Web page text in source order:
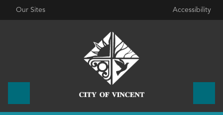
Our Sites Accessibility